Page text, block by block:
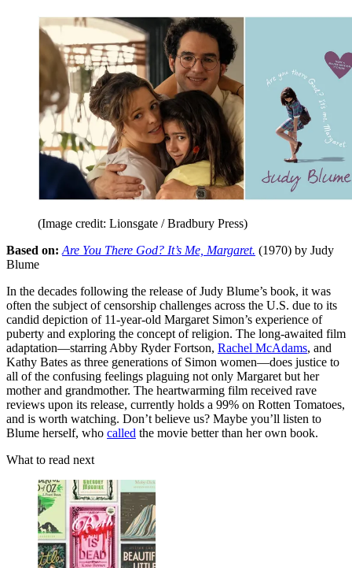
(Image credit: Lionsgate / Bradbury Press)
Based on: Are You There God? It’s Me, Margaret. (1970) by Judy
Blume
In the decades following the release of Judy Blume’s book, it was
often the subject of censorship challenges across the U.S. due to its
candid depiction of 11-year-old Margaret Simon’s experience of
puberty and exploring the concept of religion. The long-awaited film
adaptation—starring Abby Ryder Fortson, Rachel McAdams, and
Kathy Bates as three generations of Simon women—does justice to
all of the confusing feelings plaguing not only Margaret but her
mother and grandmother. The heartwarming film received rave
reviews upon its release, currently holds a 99% on Rotten Tomatoes,
and is worth watching. Don’t believe us? Maybe you’ll listen to
Blume herself, who called the movie better than her own book.
What to read next